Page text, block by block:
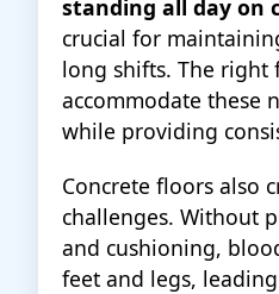
standing all day on
crucial for
long shifts. The right
accommodate these
while providing
Concrete floors also
challenges. Without
and cushioning,
feet and legs,